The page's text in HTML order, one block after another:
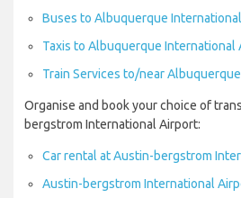
Buses to Albuquerque
Taxis to Albuquerque International
Train Services to/near
Organise and book your choice of
bergstrom International Airport:
Car rental at Austin-bergstrom
Austin-bergstrom International